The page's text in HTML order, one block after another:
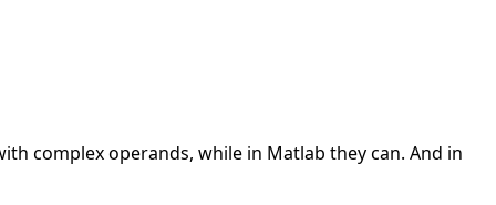
complex operands, while in Matlab they can. And in